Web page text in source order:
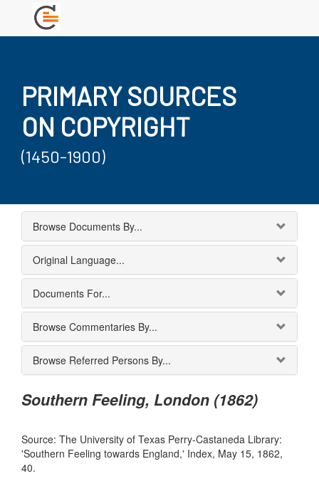
PRIMARY SOURCES
ON COPYRIGHT
(1450-1900)
Browse Documents By...
Original Language...
Documents For...
Browse Commentaries By...
Browse Referred Persons By...
Southern Feeling, London (1862)
Source: The University of Texas Perry-Castaneda Library:
'Southern Feeling towards England,' Index, May 15, 1862,
40.